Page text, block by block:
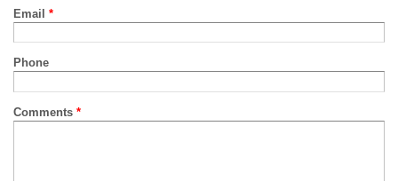
Email *
Phone
Comments *